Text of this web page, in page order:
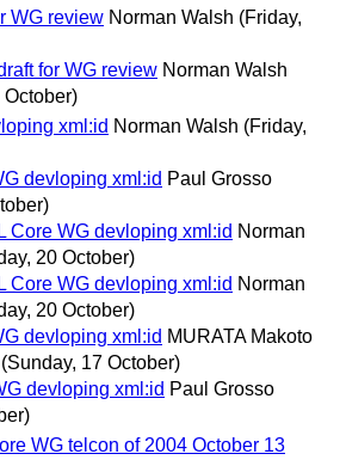
WG review Norman Walsh (Friday,
for WG review Norman Walsh
October)
xml:id Norman Walsh (Friday,
devloping xml:id Paul Grosso
Core WG devloping xml:id Norman
20 October)
Core WG devloping xml:id Norman
20 October)
devloping xml:id MURATA Makoto
(Sunday, 17 October)
devloping xml:id Paul Grosso
WG telcon of 2004 October 13